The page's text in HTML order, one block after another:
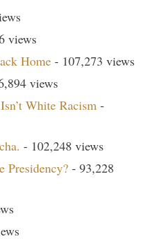
views
Home - 107,273 views
views
White Racism -
- 102,248 views
Presidency? - 93,228